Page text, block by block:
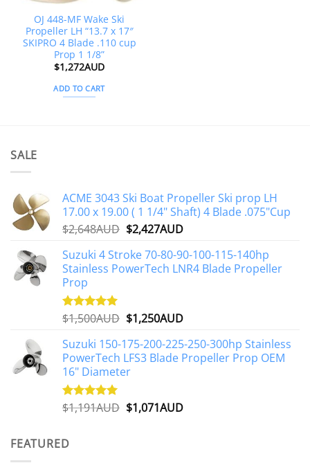
OJ 448-MF Wake Ski
Propeller LH “13.7 x 17″
SKIPRO 4 Blade .110 cup
Prop 1 1/8”
$1,272AUD
ADD TO CART
SALE
ACME 3043 Ski Boat Propeller Ski prop LH
17.00 x 19.00 ( 1 1/4" Shaft) 4 Blade .075"Cup
$2,648AUD Original
was:
$2,648AUD.
$2,427AUDCurrent
is:
$2,427AUD.
Suzuki 4 Stroke 70-80-90-100-115-140hp
Stainless PowerTech LNR4 Blade Propeller
Prop
Rated5.00
$1,500AUD Original
was:
$1,500AUD.
$1,250AUDCurrent
is:
$1,250AUD.
Suzuki 150-175-200-225-250-300hp Stainless
PowerTech LFS3 Blade Propeller Prop OEM
16" Diameter
Rated5.00
$1,191AUD Original
$1,071AUDCurrent
FEATURED